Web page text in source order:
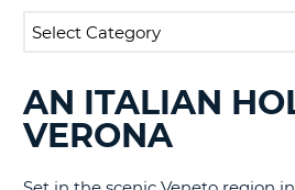
MANAGE
UNITED KINGDOM
SEARCHING
BLOGS......
AN ITALIAN
VERONA